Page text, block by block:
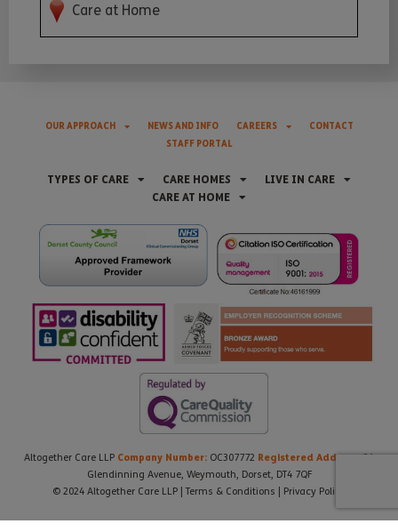
Care at Home
OUR APPROACH NEWS AND INFO CAREERS
CONTACT
STAFF PORTAL
TYPES OF CARE CARE HOMES
LIVE IN CARE
CARE AT HOME
Altogether Care LLP Company Number: OC307772 Registered Address:21
Glendinning Avenue, Weymouth, Dorset, DT4 7QF
© 2024 Altogether Care LLP | Terms & Conditions Privacy Policy